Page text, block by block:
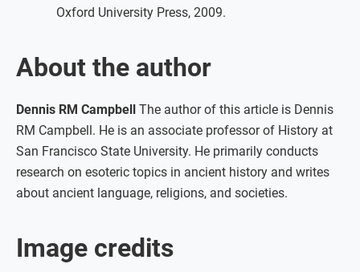
Oxford University Press, 2009.
About the author
Dennis RM Campbell The author of this article is Dennis
RM Campbell. He is an associate professor of History at
San Francisco State University. He primarily conducts
research on esoteric topics in ancient history and writes
about ancient language, religions, and societies.
Image credits